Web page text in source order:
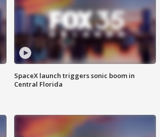
SpaceX launch triggers sonic boom in
Central Florida